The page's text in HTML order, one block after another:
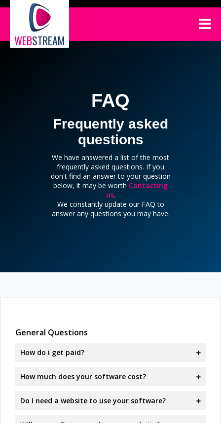
WEBSTREAM
FAQ
Frequently asked
questions
We have answered a list of the most
frequently asked questions. If you
don't find an answer to your question
below, it may be worth Contacting
us.
We constantly update our FAQ to
answer any questions you may have.
General Questions
How do i get paid?
How much does your software cost?
Do I need a website to use your software?